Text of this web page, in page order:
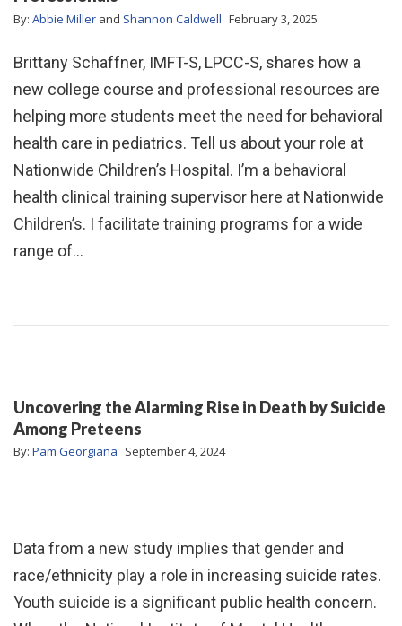
By: Abbie Miller and Shannon Caldwell February 3, 2025
Brittany Schaffner, IMFT-S, LPCC-S, shares how a
new college course and professional resources are
helping more students meet the need for behavioral
health care in pediatrics. Tell us about your role at
Nationwide Children’s Hospital. I’m a behavioral
health clinical training supervisor here at Nationwide
Children’s. I facilitate training programs for a wide
range of…
Uncovering the Alarming Rise in Death by Suicide
Among Preteens
By: Pam Georgiana September 4, 2024
Data from a new study implies that gender and
race/ethnicity play a role in increasing suicide rates.
Youth suicide is a significant public health concern.